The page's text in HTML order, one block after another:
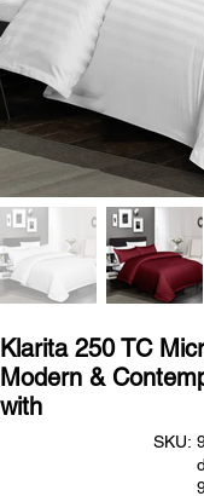
Klarita 250 TC
Modern &
with
SKU: